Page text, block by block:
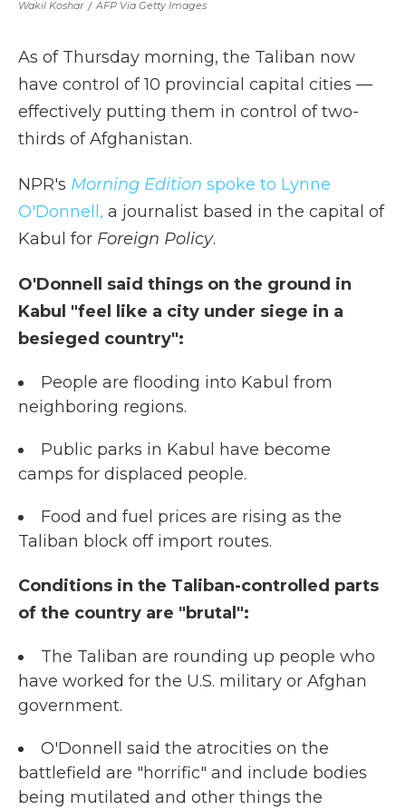
Wakil Koshar / AFP Via Getty Images
As of Thursday morning, the Taliban now
have control of 10 provincial capital cities —
effectively putting them in control of two-
thirds of Afghanistan.
NPR's Morning Edition spoke to Lynne
O'Donnell, a journalist based in the capital of
Kabul for Foreign Policy.
O'Donnell said things on the ground in
Kabul "feel like a city under siege in a
besieged country":
People are flooding into Kabul from
neighboring regions.
Public parks in Kabul have become
camps for displaced people.
Food and fuel prices are rising as the
Taliban block off import routes.
Conditions in the Taliban-controlled parts
of the country are "brutal":
The Taliban are rounding up people who
have worked for the U.S. military or Afghan
government.
O'Donnell said the atrocities on the
battlefield are "horrific" and include bodies
being mutilated and other things the